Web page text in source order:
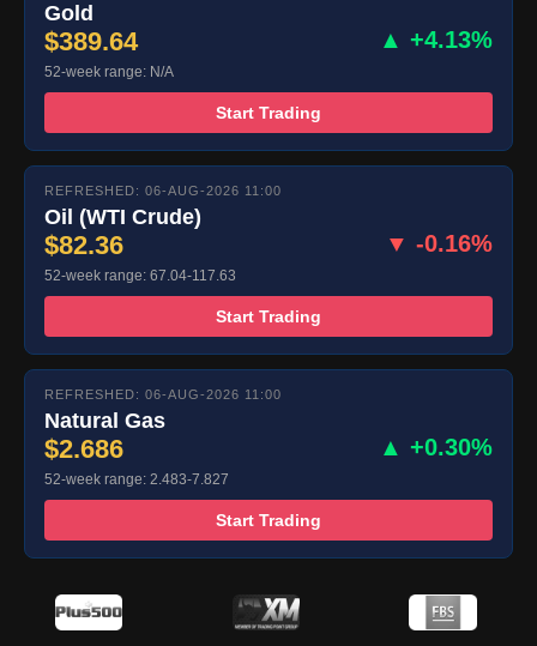
Gold
$389.64 ▲ +4.13%
52-week range: N/A
Start Trading
REFRESHED: 06-AUG-2026 11:00
Oil (WTI Crude)
$82.36 ▼ -0.16%
52-week range: 67.04-117.63
Start Trading
REFRESHED: 06-AUG-2026 11:00
Natural Gas
$2.686 ▲ +0.30%
52-week range: 2.483-7.827
Start Trading